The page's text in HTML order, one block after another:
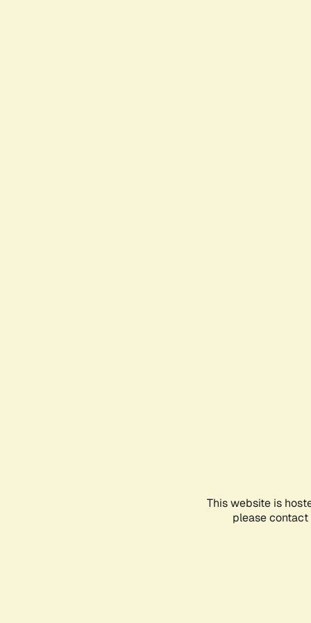
This website is
please contact